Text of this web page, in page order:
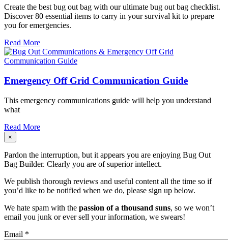
Create the best bug out bag with our ultimate bug out bag checklist.
Discover 80 essential items to carry in your survival kit to prepare
you for emergencies.
Read More
Emergency Off Grid Communication Guide
This emergency communications guide will help you understand
what
Read More
×
Pardon the interruption, but it appears you are enjoying Bug Out
Bag Builder. Clearly you are of superior intellect.
We publish thorough reviews and useful content all the time so if
you’d like to be notified when we do, please sign up below.
We hate spam with the passion of a thousand suns, so we won’t
email you junk or ever sell your information, we swears!
Email *